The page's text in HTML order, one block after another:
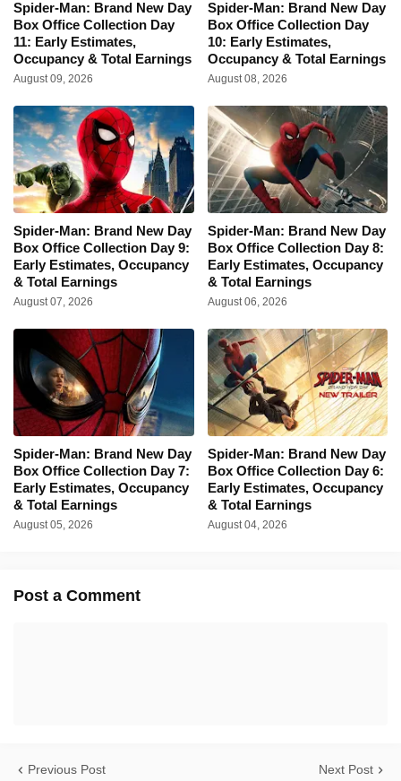
Spider-Man: Brand New Day
Box Office Collection Day
11: Early Estimates,
Occupancy & Total Earnings
August 09, 2026
Spider-Man: Brand New Day
Box Office Collection Day
10: Early Estimates,
Occupancy & Total Earnings
August 08, 2026
Spider-Man: Brand New Day
Box Office Collection Day 9:
Early Estimates, Occupancy
& Total Earnings
August 07, 2026
Spider-Man: Brand New Day
Box Office Collection Day 8:
Early Estimates, Occupancy
& Total Earnings
August 06, 2026
Spider-Man: Brand New Day
Box Office Collection Day 7:
Early Estimates, Occupancy
& Total Earnings
August 05, 2026
Spider-Man: Brand New Day
Box Office Collection Day 6:
Early Estimates, Occupancy
& Total Earnings
August 04, 2026
Post a Comment
Previous Post Next Post